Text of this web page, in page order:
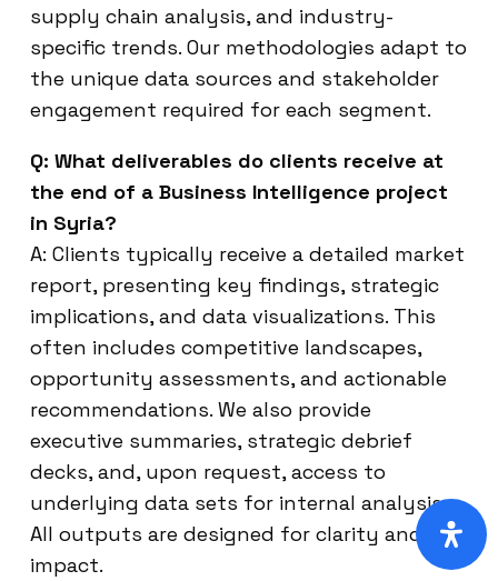
supply chain analysis, and industry-
specific trends. Our methodologies adapt to
the unique data sources and stakeholder
engagement required for each segment.
Q: What deliverables do clients receive at
the end of a Business Intelligence project
in Syria?
A: Clients typically receive a detailed market
report, presenting key findings, strategic
implications, and data visualizations. This
often includes competitive landscapes,
opportunity assessments, and actionable
recommendations. We also provide
executive summaries, strategic debrief
decks, and, upon request, access to
underlying data sets for internal analysis.
All outputs are designed for clarity and
impact.